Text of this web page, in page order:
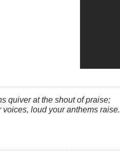
quiver at the shout of praise;
voices, loud your anthems raise.